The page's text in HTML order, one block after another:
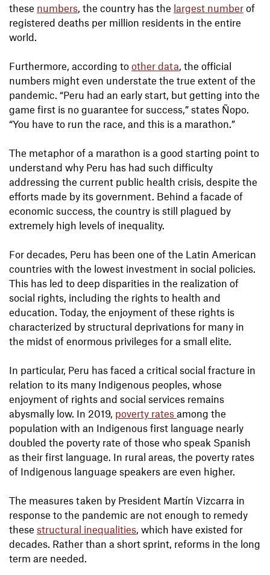
these numbers, the country has the largest number of
registered deaths per million residents in the entire
world.
Furthermore, according to other data, the official
numbers might even understate the true extent of the
pandemic. “Peru had an early start, but getting into the
game first is no guarantee for success,” states Ñopo.
“You have to run the race, and this is a marathon.”
The metaphor of a marathon is a good starting point to
understand why Peru has had such difficulty
addressing the current public health crisis, despite the
efforts made by its government. Behind a facade of
economic success, the country is still plagued by
extremely high levels of inequality.
For decades, Peru has been one of the Latin American
countries with the lowest investment in social policies.
This has led to deep disparities in the realization of
social rights, including the rights to health and
education. Today, the enjoyment of these rights is
characterized by structural deprivations for many in
the midst of enormous privileges for a small elite.
In particular, Peru has faced a critical social fracture in
relation to its many Indigenous peoples, whose
enjoyment of rights and social services remains
abysmally low. In 2019, poverty rates among the
population with an Indigenous first language nearly
doubled the poverty rate of those who speak Spanish
as their first language. In rural areas, the poverty rates
of Indigenous language speakers are even higher.
The measures taken by President Martín Vizcarra in
response to the pandemic are not enough to remedy
these structural inequalities, which have existed for
decades. Rather than a short sprint, reforms in the long
term are needed.